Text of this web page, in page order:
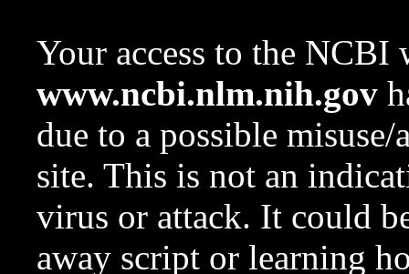
Your access to the NCBI
www.ncbi.nlm.nih.gov
due to a possible
site. This is not an
virus or attack. It could
away script or learning